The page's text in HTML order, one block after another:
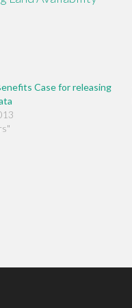
Case for releasing